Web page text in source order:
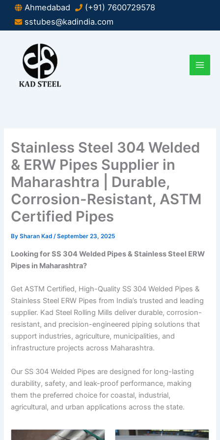
content
Ahmedabad
(+91) 7600729578
sstubes@kadindia.com
Stainless Steel 304 Welded
& ERW Pipes Supplier in
Maharashtra | Durable,
Corrosion-Resistant, ASTM
Certified Pipes
BySharan Kad/September 23, 2025
Looking for SS 304 Welded Pipes & Stainless Steel ERW
Pipes in Maharashtra?
Get ASTM Certified, High-Quality SS 304 Welded Pipes &
Stainless Steel ERW Pipes from India’s trusted and leading
supplier. Kad Steel Rolling Mills deliver durable, corrosion-
resistant, and precision-engineered piping solutions that
support industries, agriculture, municipalities, and
infrastructure projects across Maharashtra.
Our SS 304 Welded Pipes are designed for long-lasting
durability, safety, and leak-proof performance, making
them the preferred choice for coastal, industrial,
agricultural, and urban applications across the state.